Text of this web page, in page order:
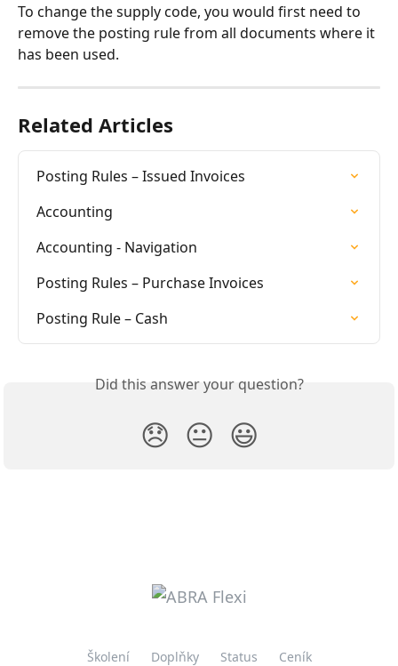
To change the supply code, you would first need to
remove the posting rule from all documents where it
has been used.
Related Articles
Posting Rules – Issued Invoices
Accounting
Accounting - Navigation
Posting Rules – Purchase Invoices
Posting Rule – Cash
Did this answer your question?
😞 😐 😃
Školení Doplňky Status Ceník